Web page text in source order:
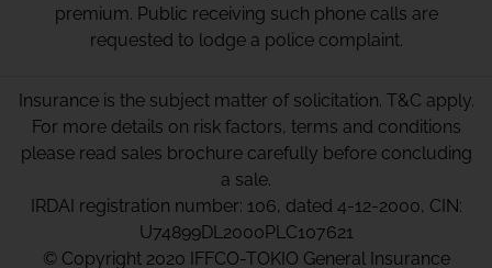
premium. Public receiving such phone calls are
requested to lodge a police complaint.
Insurance is the subject matter of solicitation. T&C apply.
For more details on risk factors, terms and conditions
please read sales brochure carefully before concluding
a sale.
IRDAI registration number: 106, dated 4-12-2000, CIN:
U74899DL2000PLC107621
© Copyright 2020 IFFCO-TOKIO General Insurance